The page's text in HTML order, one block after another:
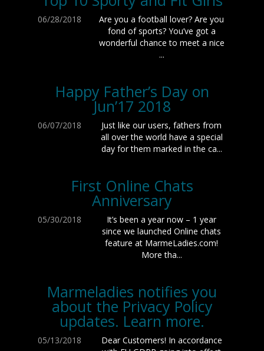
06/28/2018
Are you a football lover? Are you
fond of sports? You’ve got a
wonderful chance to meet a nice
...
Happy Father’s Day on
Jun’17 2018
06/07/2018
Just like our users, fathers from
all over the world have a special
day for them marked in the ca...
First Online Chats
Anniversary
05/30/2018
It’s been a year now – 1 year
since we launched Online chats
feature at MarmeLadies.com!
More tha...
Marmeladies notifies you
about the Privacy Policy
updates. Learn more.
05/13/2018
Dear Customers! In accordance